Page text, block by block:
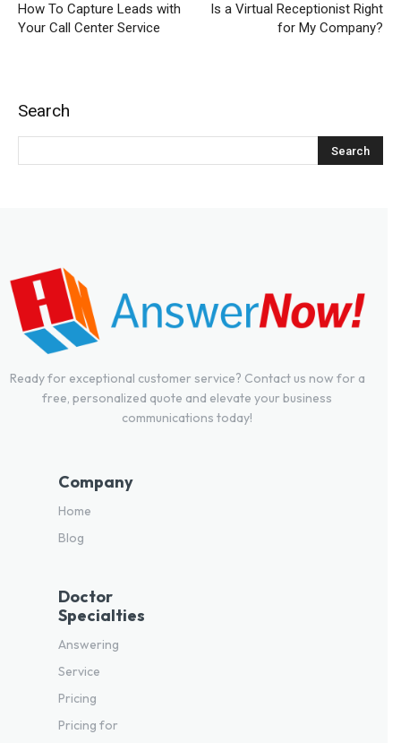
How To Capture Leads with
Your Call Center Service
Is a Virtual Receptionist Right
for My Company?
Search
Ready for exceptional customer service? Contact us now for a
free, personalized quote and elevate your business
communications today!
Company
Home
Blog
Doctor
Specialties
Answering
Service
Pricing
Pricing for